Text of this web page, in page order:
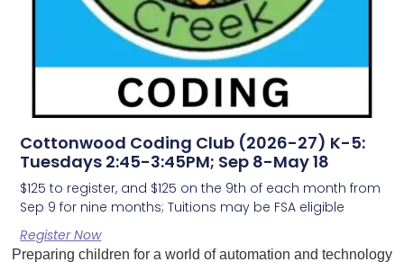
Cottonwood Coding Club (2026-27) K-5:
Tuesdays 2:45-3:45PM; Sep 8-May 18
$125 to register, and $125 on the 9th of each month from
Sep 9 for nine months; Tuitions may be FSA eligible
Register Now
Preparing children for a world of automation and technology